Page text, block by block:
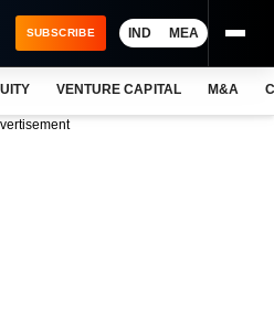
SUBSCRIBE IND MEA
VENTURE CAPITAL M&A